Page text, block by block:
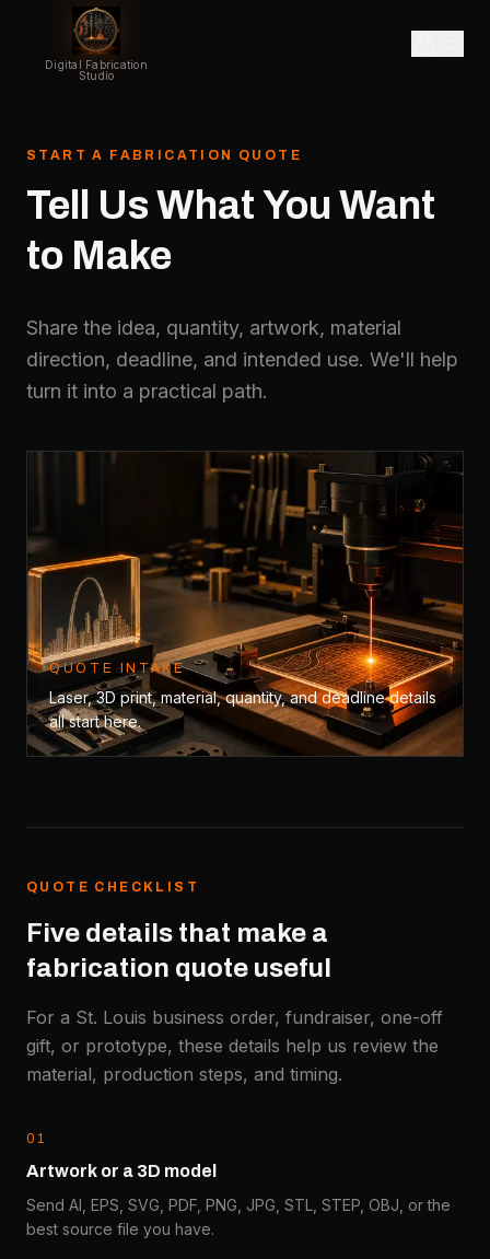
Digital Fabrication
Studio
START A FABRICATION QUOTE
Tell Us What You Want
to Make
Share the idea, quantity, artwork, material
direction, deadline, and intended use. We'll help
turn it into a practical path.
QUOTE INTAKE
Laser, 3D print, material, quantity, and deadline details
all start here.
QUOTE CHECKLIST
Five details that make a
fabrication quote useful
For a St. Louis business order, fundraiser, one-off
gift, or prototype, these details help us review the
material, production steps, and timing.
01
Artwork or a 3D model
Send AI, EPS, SVG, PDF, PNG, JPG, STL, STEP, OBJ, or the
best source file you have.